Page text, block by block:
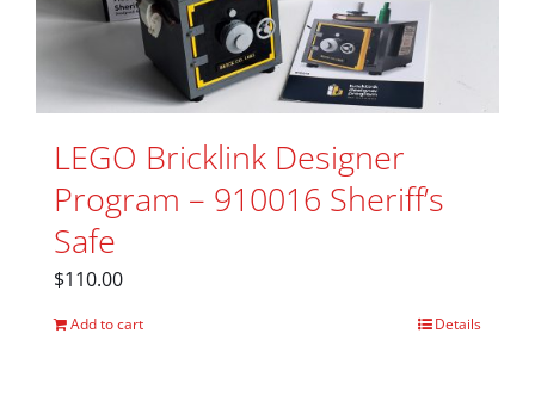
LEGO Bricklink Designer
Program – 910016 Sheriff’s
Safe
$110.00
Add to cart Details